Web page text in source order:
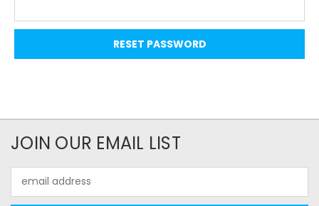
JOIN OUR EMAIL LIST
Address